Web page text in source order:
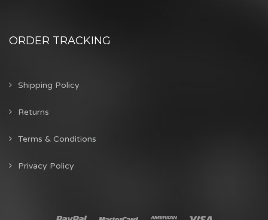
ORDER TRACKING
Shipping Policy
Returns
Terms & Conditions
Privacy Policy